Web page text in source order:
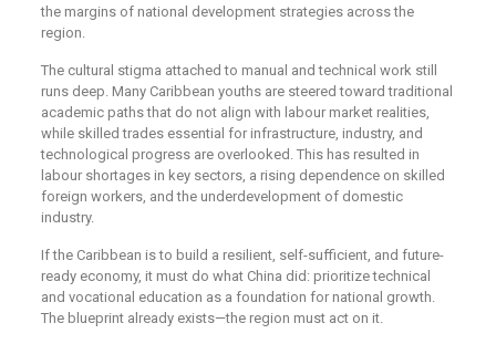
the margins of national development strategies across the
region.
The cultural stigma attached to manual and technical work still
runs deep. Many Caribbean youths are steered toward traditional
academic paths that do not align with labour market realities,
while skilled trades essential for infrastructure, industry, and
technological progress are overlooked. This has resulted in
labour shortages in key sectors, a rising dependence on skilled
foreign workers, and the underdevelopment of domestic
industry.
If the Caribbean is to build a resilient, self-sufficient, and future-
ready economy, it must do what China did: prioritize technical
and vocational education as a foundation for national growth.
The blueprint already exists—the region must act on it.